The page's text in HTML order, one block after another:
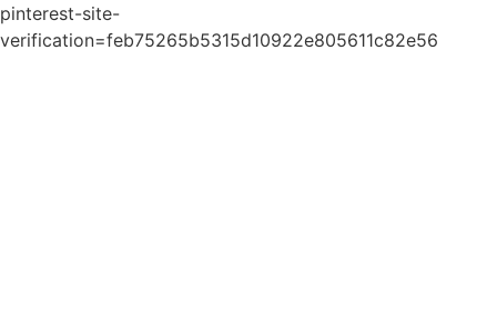
pinterest-site-
verification=feb75265b5315d10922e805611c82e56